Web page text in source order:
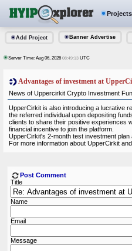
Projects
Add Project Banner Advertise
Server Time: Aug 06, 2026 08:49:13 UTC
Advantages of investment at
News of Uppercirkit Crypto Investment
UpperCirkit is also introducing a lucrative
the referred individual upon depositing
clients to share their positive experiences
financial incentive to join the platform.
UpperCirkit's 2-month test investment
For more information about UpperCirkit
Post Comment
Title
Name
Email
Message